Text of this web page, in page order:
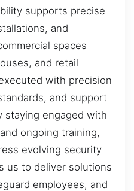
supports precise
and
spaces
and retail
with precision
and support
staying engaged with
ongoing training,
evolving security
us to deliver solutions
employees, and